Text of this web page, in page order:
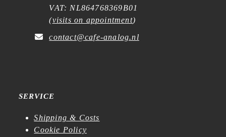
VAT: NL864768369B01
(visits on appointment)
contact@cafe-analog.nl
SERVICE
Shipping & Costs
Cookie Policy